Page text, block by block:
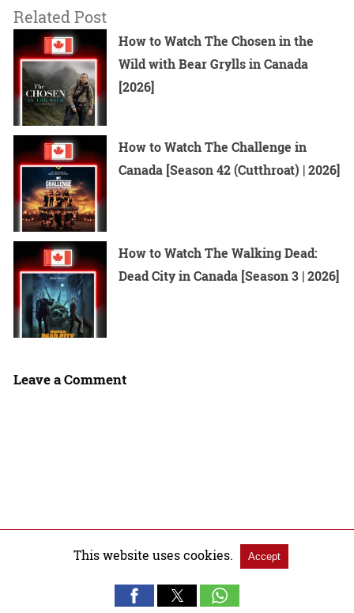
Related Post
How to Watch The Chosen in the
Wild with Bear Grylls in Canada
[2026]
How to Watch The Challenge in
Canada [Season 42 (Cutthroat) | 2026]
How to Watch The Walking Dead:
Dead City in Canada [Season 3 | 2026]
Leave a Comment
This website uses cookies. Accept